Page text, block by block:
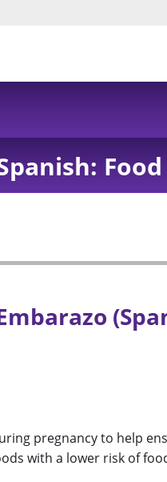
pregnancy to help
with a lower risk of